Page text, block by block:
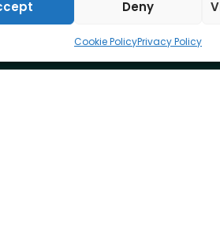
Deny
Cookie PolicyPrivacy Policy